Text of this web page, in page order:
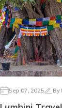
Sep 07, 2025 By